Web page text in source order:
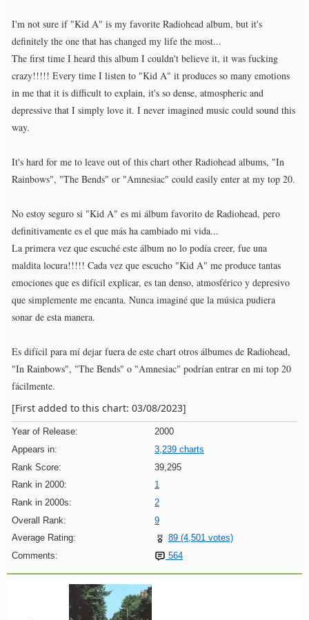
I'm not sure if "Kid A" is my favorite Radiohead album, but it's
definitely the one that has changed my life the most...
The first time I heard this album I couldn't believe it, it was fucking
crazy!!!!! Every time I listen to "Kid A" it produces so many emotions
in me that it is difficult to explain, it's so dense, atmospheric and
depressive that I simply love it. I never imagined music could sound this
way.
It's hard for me to leave out of this chart other Radiohead albums, "In
Rainbows", "The Bends" or "Amnesiac" could easily enter at my top 20.
No estoy seguro si "Kid A" es mi álbum favorito de Radiohead, pero
definitivamente es el que más ha cambiado mi vida...
La primera vez que escuché este álbum no lo podía creer, fue una
maldita locura!!!!! Cada vez que escucho "Kid A" me produce tantas
emociones que es difícil explicar, es tan denso, atmosférico y depresivo
que simplemente me encanta. Nunca imaginé que la música pudiera
sonar de esta manera.
Es difícil para mí dejar fuera de este chart otros álbumes de Radiohead,
"In Rainbows", "The Bends" o "Amnesiac" podrían entrar en mi top 20
fácilmente.
[First added to this chart: 03/08/2023]
Year of Release:
2000
Appears in:
3,239 charts
Rank Score:
39,295
Rank in 2000:
1
Rank in 2000s:
2
Overall Rank:
9
Average Rating:
89 (4,501 votes)
Comments:
564